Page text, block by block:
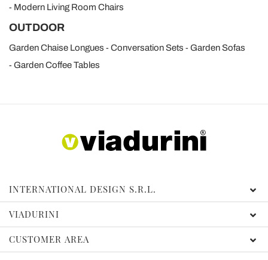
Modern Living Room Chairs
OUTDOOR
Garden Chaise Longues Conversation Sets
Garden Sofas
Garden Coffee Tables
INTERNATIONAL DESIGN S.R.L.
VIADURINI
CUSTOMER AREA